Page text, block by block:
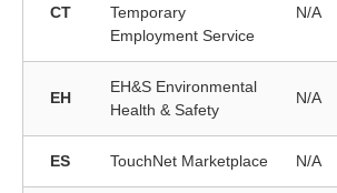
CT
Temporary
Employment Service
N/A
EH
EH&S Environmental
Health & Safety
N/A
ES TouchNet Marketplace N/A